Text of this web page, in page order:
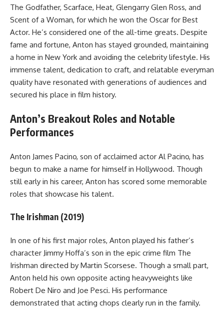
The Godfather, Scarface, Heat, Glengarry Glen Ross, and
Scent of a Woman, for which he won the Oscar for Best
Actor. He’s considered one of the all-time greats. Despite
fame and fortune, Anton has stayed grounded, maintaining
a home in New York and avoiding the celebrity lifestyle. His
immense talent, dedication to craft, and relatable everyman
quality have resonated with generations of audiences and
secured his place in film history.
Anton’s Breakout Roles and Notable
Performances
Anton James Pacino, son of acclaimed actor Al Pacino, has
begun to make a name for himself in Hollywood. Though
still early in his career, Anton has scored some memorable
roles that showcase his talent.
The Irishman (2019)
In one of his first major roles, Anton played his father’s
character Jimmy Hoffa’s son in the epic crime film The
Irishman directed by Martin Scorsese. Though a small part,
Anton held his own opposite acting heavyweights like
Robert De Niro and Joe Pesci. His performance
demonstrated that acting chops clearly run in the family.